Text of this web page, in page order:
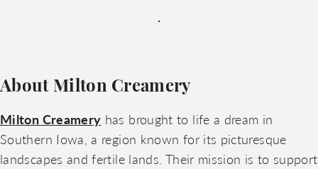
About Milton Creamery
Milton Creamery has brought to life a dream in
Southern Iowa, a region known for its picturesque
landscapes and fertile lands. Their mission is to support